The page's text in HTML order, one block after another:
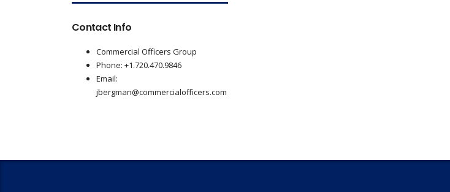
Contact Info
Commercial Officers Group
Phone: +1.720.470.9846
Email:
jbergman@commercialofficers.com